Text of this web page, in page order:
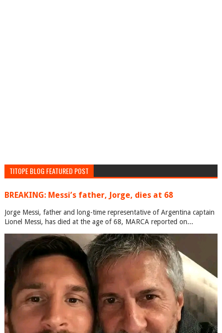
TITOPE BLOG FEATURED POST
BREAKING: Messi’s father, Jorge, dies at 68
Jorge Messi, father and long-time representative of Argentina captain
Lionel Messi, has died at the age of 68, MARCA reported on...